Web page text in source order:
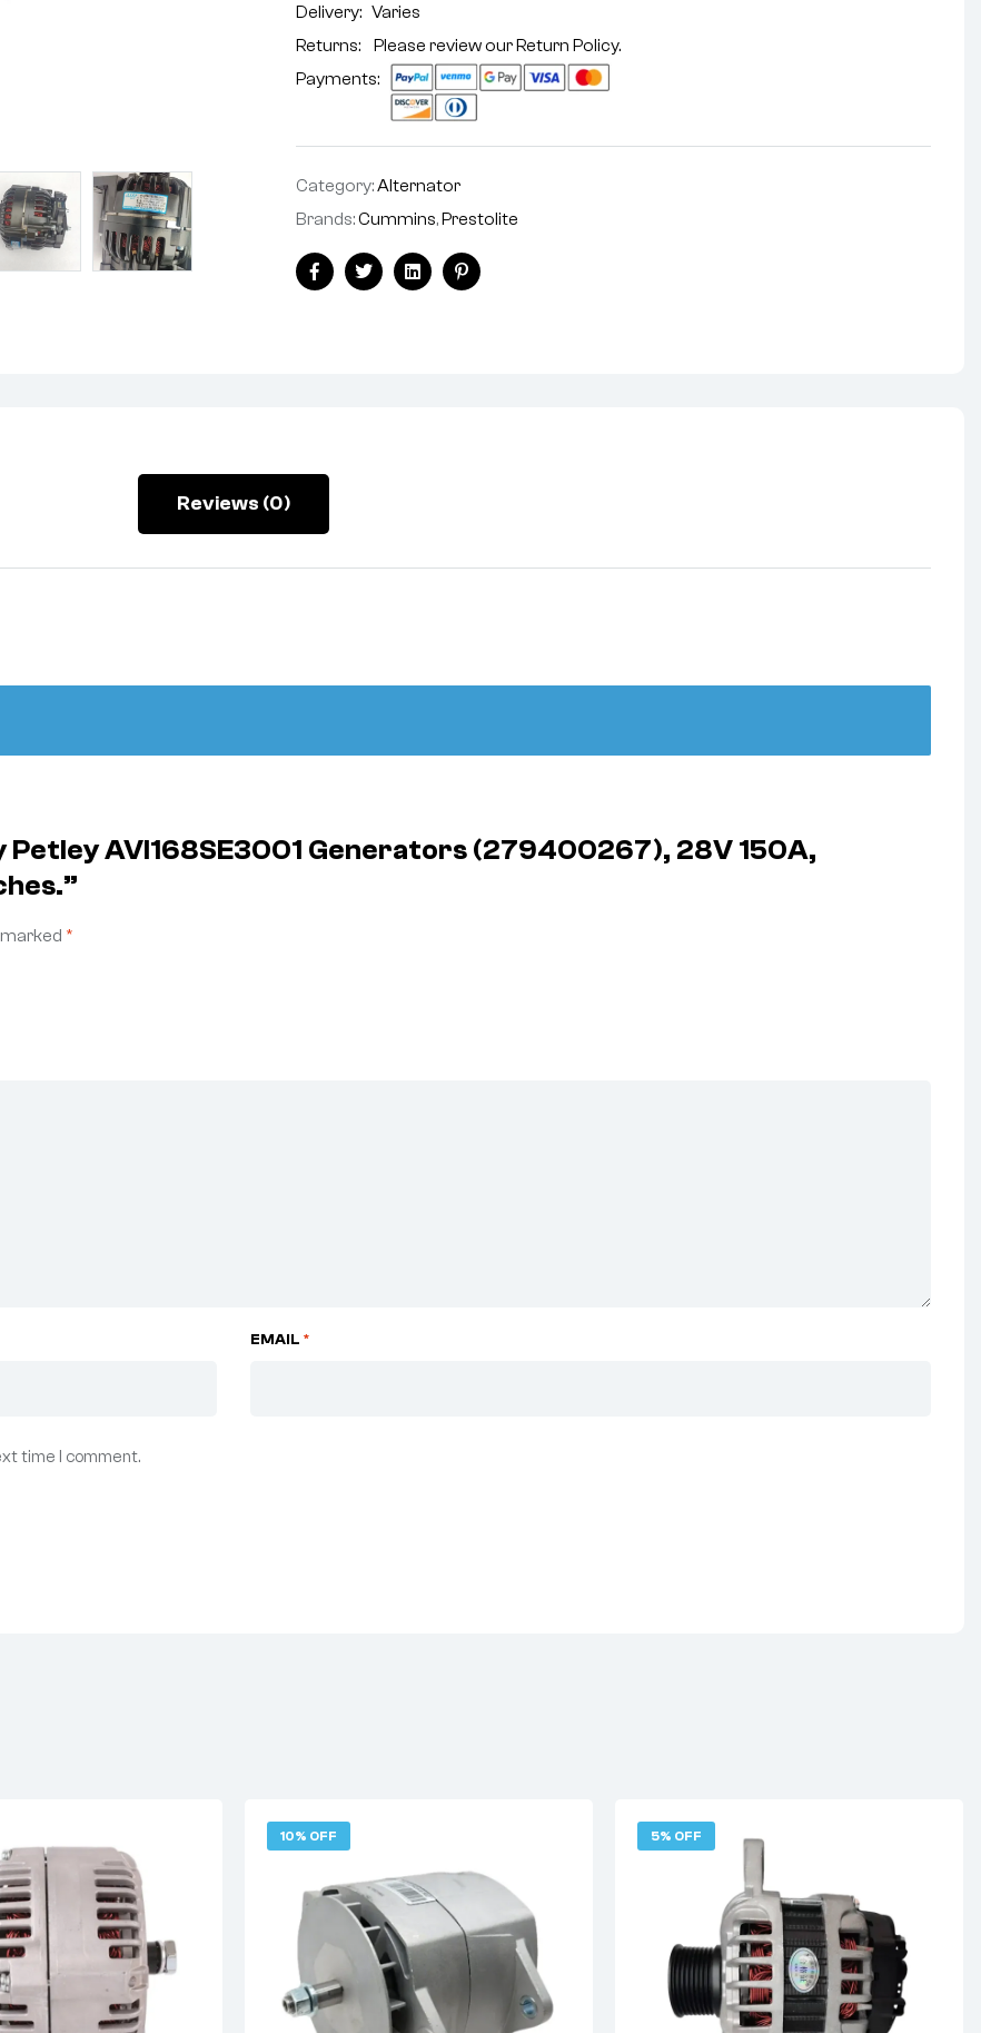
Delivery:Varies
Returns: Please review ourReturn Policy.
Payments:
Category:Alternator
Brands:Cummins,Prestolite
FacebookTwitterLinkedinPinterest
Reviews (0)
Petley AVI168SE3001 Generators (279400267), 28V 150A,
*
EMAIL *
time I comment.
10% OFF 5% OFF